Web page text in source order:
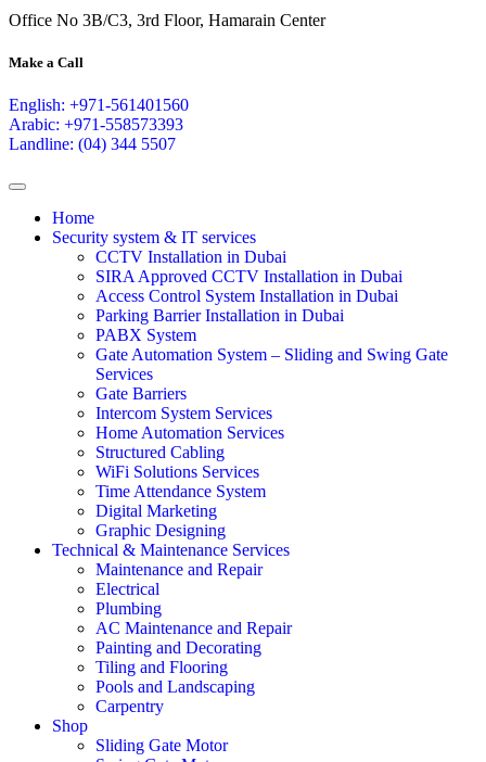
Office No 3B/C3, 3rd Floor, Hamarain Center
Make a Call
English: +971-561401560
Arabic: +971-558573393
Landline: (04) 344 5507
Home
Security system & IT services
CCTV Installation in Dubai
SIRA Approved CCTV Installation in Dubai
Access Control System Installation in Dubai
Parking Barrier Installation in Dubai
PABX System
Gate Automation System – Sliding and Swing Gate
Services
Gate Barriers
Intercom System Services
Home Automation Services
Structured Cabling
WiFi Solutions Services
Time Attendance System
Digital Marketing
Graphic Designing
Technical & Maintenance Services
Maintenance and Repair
Electrical
Plumbing
AC Maintenance and Repair
Painting and Decorating
Tiling and Flooring
Pools and Landscaping
Carpentry
Shop
Sliding Gate Motor